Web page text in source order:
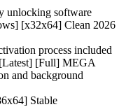
unlocking software
[x32x64] Clean 2026
process included
[Full] MEGA
and background
Stable